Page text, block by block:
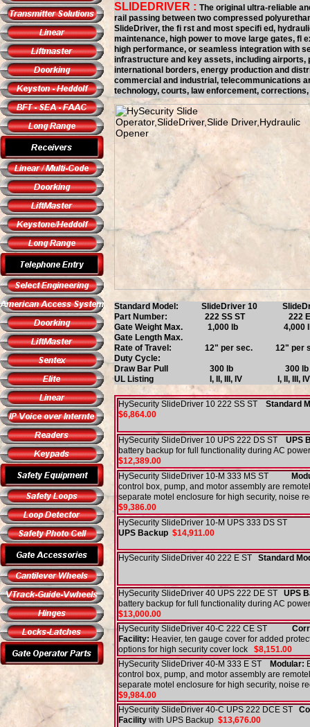
Standard Model: SlideDriver 10
Part Number: 222 SS ST
Gate Weight Max.
Gate Length Max. Limited
Rate of Travel: 12" per sec.
Duty Cycle:
Draw Bar Pull 300
UL Listing I, II, III,
SLIDEDRIVER : The original ultra-reliable
rail passing between two compressed
SlideDriver, the fi rst and most specifi ed,
maintenance, high power to move large gates, fl
high performance, or seamless integration with
infrastructure and key assets, including airports,
international borders, energy production and
commercial and industrial, telecommunications
technology, courts, law enforcement,
HySecurity SlideDriver 10 222 SS ST Standard
$6,864.00
HySecurity SlideDriver 10 UPS 222 DS ST UPS
battery backup for full functionality during AC
$12,389.00
HySecurity SlideDriver 10-M 333 MS ST
control box, pump, and motor assembly are
separate motel enclosure for high security, noise
$9,386.00
HySecurity SlideDriver 10-M UPS 333 DS
UPS Backup $14,911.00
HySecurity SlideDriver 40 222 E ST Standard
HySecurity SlideDriver 40 UPS 222 DE ST UPS
battery backup for full functionality during AC
$13,000.00
HySecurity SlideDriver 40-C 222 CE ST
Facility: Heavier, ten gauge cover for added
options for high security cover lock $8,151.00
HySecurity SlideDriver 40-M 333 E ST
Modular:
control box, pump, and motor assembly are
separate motel enclosure for high security, noise
$9,984.00
HySecurity SlideDriver 40-C UPS 222 DCE ST
Facility with UPS Backup $13,676.00